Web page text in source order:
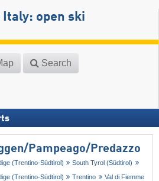
open ski
Search
​Pampeago/​Predazzo
(Trentino-Südtirol)
South Tyrol (Südtirol)
(Trentino-Südtirol) Trentino Val di Fiemme